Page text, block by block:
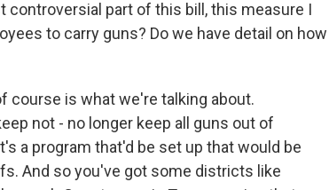
controversial part of this bill, this measure I
to carry guns? Do we have detail on how
course is what we're talking about.
not - no longer keep all guns out of
a program that'd be set up that would be
And so you've got some districts like